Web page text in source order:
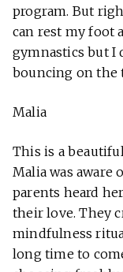
program. But
can rest my foot
gymnastics but I
bouncing on the
Malia
This is a
Malia was aware
parents heard
their love. They
mindfulness
long time to